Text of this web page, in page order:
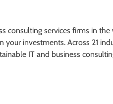
consulting services firms in
investments. Across 21
IT and business